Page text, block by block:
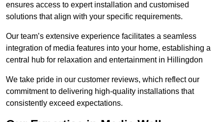
ensures access to expert installation and customised
solutions that align with your specific requirements.
Our team’s extensive experience facilitates a seamless
integration of media features into your home, establishing a
central hub for relaxation and entertainment in Hillingdon
We take pride in our customer reviews, which reflect our
commitment to delivering high-quality installations that
consistently exceed expectations.